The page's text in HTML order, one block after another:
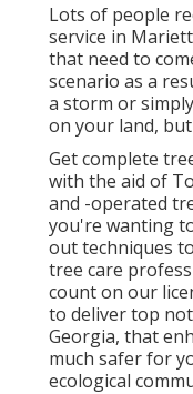
Lots of people
service in
that need to
scenario as a
a storm or
on your land,
Get complete
with the aid of
and -operated
you're wanting
out techniques
tree care
count on our
to deliver top
Georgia, that
much safer for
ecological